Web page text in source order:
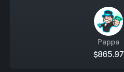
Pappa
$865.97